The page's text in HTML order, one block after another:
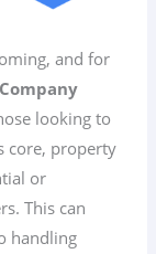
and for
looking to
core, property
or
This can
handling